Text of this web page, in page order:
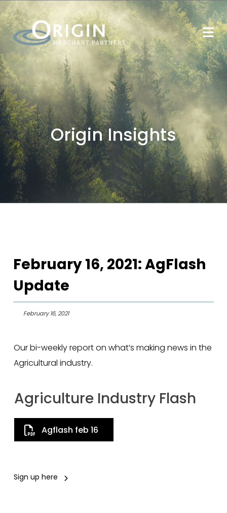
Origin Insights
February 16, 2021: AgFlash
Update
February 16, 2021
Our bi-weekly report on what’s making news in the
Agricultural industry.
Agriculture Industry Flash
Agflash feb 16
Sign up here